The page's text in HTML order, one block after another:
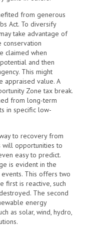
from generous
Act. To diversify
take advantage of
conservation
claimed when
and then
This might
appraised value. A
Zone tax break.
from long-term
in specific low-
to recovery from
will opportunities to
easy to predict.
is evident in the
This offers two
first is reactive, such
The second
energy
as solar, wind, hydro,